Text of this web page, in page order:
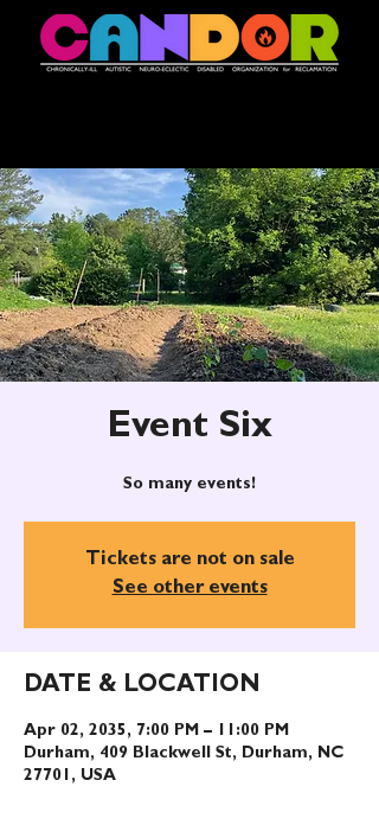
Event Six
So many events!
Tickets are not on sale
See other events
DATE & LOCATION
Apr 02, 2035, 7:00 PM – 11:00 PM
Durham, 409 Blackwell St, Durham, NC
27701, USA